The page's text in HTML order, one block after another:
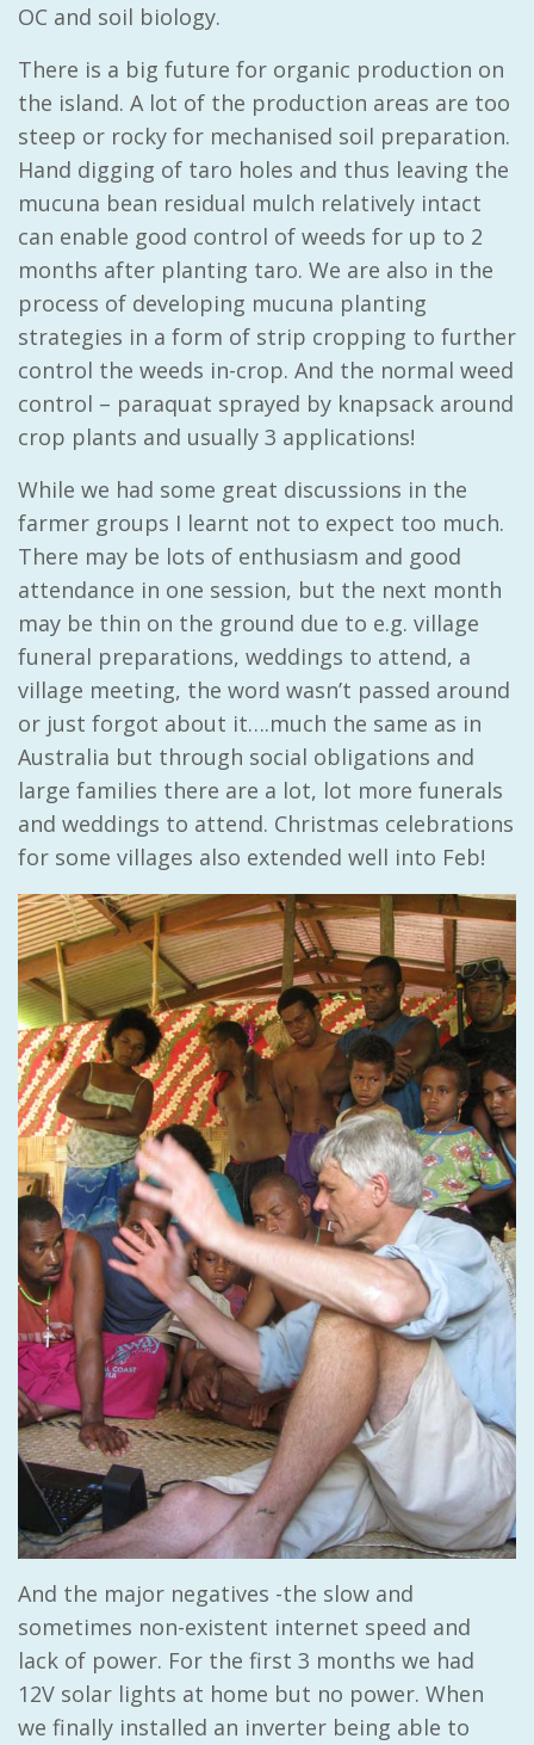
OC and soil biology.
There is a big future for organic production on
the island. A lot of the production areas are too
steep or rocky for mechanised soil preparation.
Hand digging of taro holes and thus leaving the
mucuna bean residual mulch relatively intact
can enable good control of weeds for up to 2
months after planting taro. We are also in the
process of developing mucuna planting
strategies in a form of strip cropping to further
control the weeds in-crop. And the normal weed
control – paraquat sprayed by knapsack around
crop plants and usually 3 applications!
While we had some great discussions in the
farmer groups I learnt not to expect too much.
There may be lots of enthusiasm and good
attendance in one session, but the next month
may be thin on the ground due to e.g. village
funeral preparations, weddings to attend, a
village meeting, the word wasn’t passed around
or just forgot about it….much the same as in
Australia but through social obligations and
large families there are a lot, lot more funerals
and weddings to attend. Christmas celebrations
for some villages also extended well into Feb!
And the major negatives -the slow and
sometimes non-existent internet speed and
lack of power. For the first 3 months we had
12V solar lights at home but no power. When
we finally installed an inverter being able to